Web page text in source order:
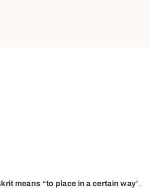
means “to place in a certain way”.